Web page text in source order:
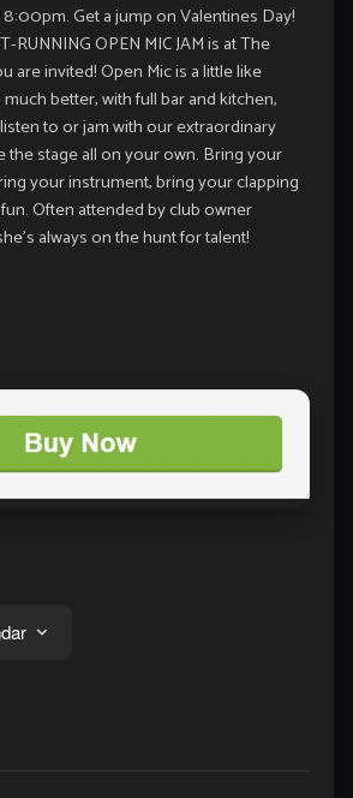
Get a jump on Valentines Day!
RUNNING OPEN MIC JAM is at The
are invited! Open Mic is a little like
better, with full bar and kitchen,
to or jam with our extraordinary
the stage all on your own. Bring your
your instrument, bring your clapping
Often attended by club owner
always on the hunt for talent!